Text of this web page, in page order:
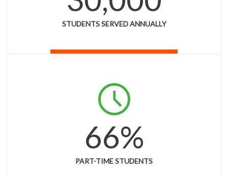
STUDENTS SERVED ANNUALLY
schedule
66%
PART-TIME STUDENTS